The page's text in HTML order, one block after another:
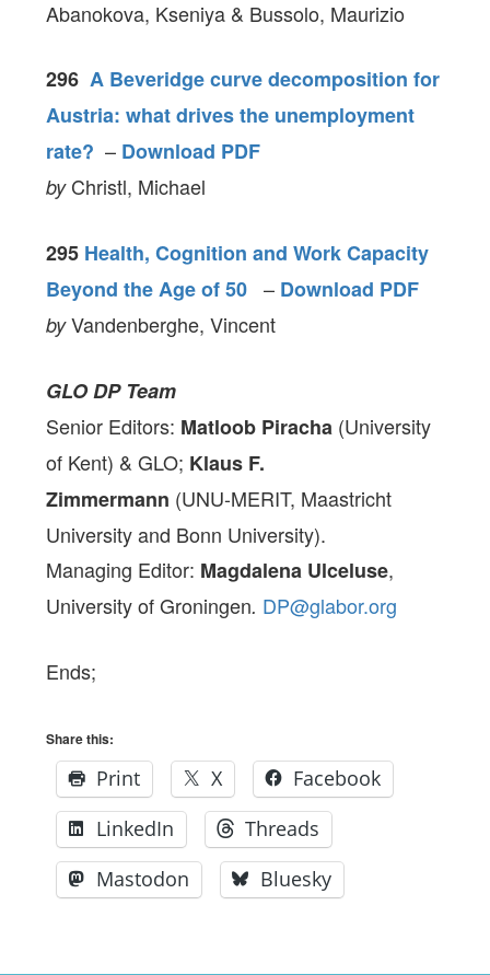
Abanokova, Kseniya & Bussolo, Maurizio
296 A Beveridge curve decomposition for
Austria: what drives the unemployment
rate? – Download PDF
byChristl, Michael
295 Health, Cognition and Work Capacity
Beyond the Age of 50 – Download PDF
byVandenberghe, Vincent
GLO DP Team
Senior Editors: Matloob Piracha (University
of Kent) & GLO; Klaus F.
Zimmermann (UNU-MERIT, Maastricht
University and Bonn University).
Managing Editor: Magdalena Ulceluse,
University of Groningen. DP@glabor.org
Ends;
Share this:
Print X
Facebook
LinkedIn
Threads
Mastodon
Bluesky